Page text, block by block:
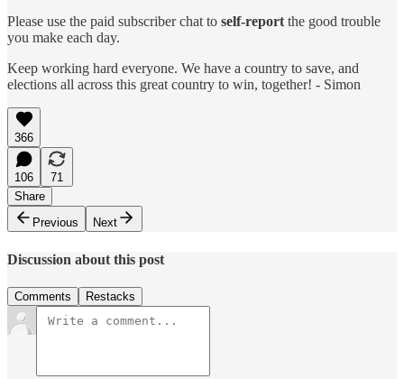
Please use the paid subscriber chat to self-report the good trouble
you make each day.
Keep working hard everyone. We have a country to save, and
elections all across this great country to win, together! - Simon
366
106
71
Share
Previous
Next
Discussion about this post
Comments Restacks